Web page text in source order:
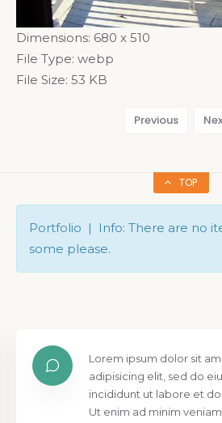
Dimensions: 680 x 510
File Type: webp
File Size: 53 KB
Previous
TOP
Portfolio | Info: There are no
some please.
Lorem ipsum dolor sit
adipisicing elit, sed do
incididunt ut labore et
Ut enim ad minim